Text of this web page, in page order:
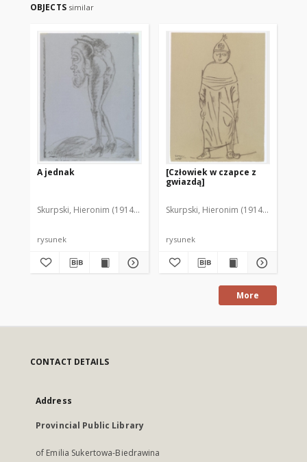
OBJECTS similar
A jednak
Skurpski, Hieronim (1914-2006)
rysunek
[Człowiek w czapce z
gwiazdą]
Skurpski, Hieronim (1914-2006)
rysunek
More
CONTACT DETAILS
Address
Provincial Public Library
of Emilia Sukertowa-Biedrawina